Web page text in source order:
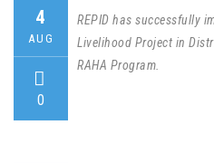
4
AUG
0
REPID has successfully
Livelihood Project in
RAHA Program.